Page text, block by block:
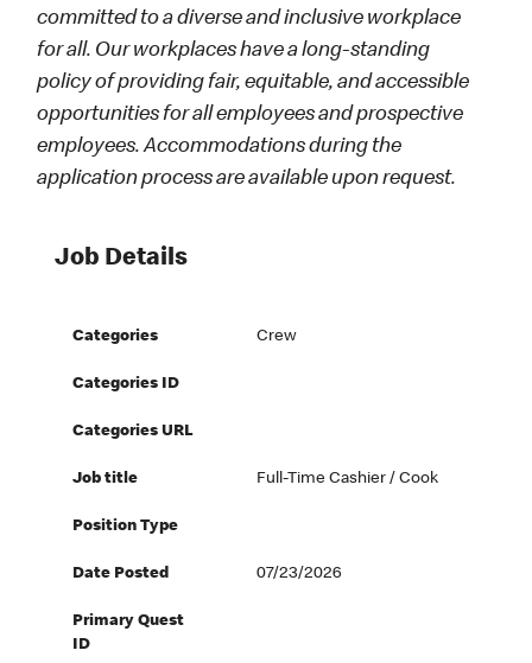
committed to a diverse and inclusive workplace
for all. Our workplaces have a long-standing
policy of providing fair, equitable, and accessible
opportunities for all employees and prospective
employees. Accommodations during the
application process are available upon request.
Job Details
Categories Crew
Categories ID
Categories URL
Job title Full-Time Cashier / Cook
Position Type
Date Posted 07/23/2026
Primary Quest
ID